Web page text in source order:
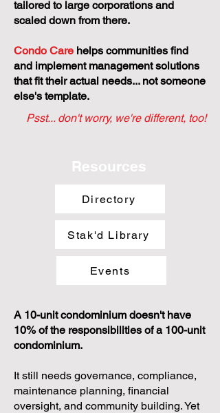
tailored to large corporations and
scaled down from there.
Condo Care helps communities find
and implement management solutions
that fit their actual needs... not someone
else's template.
Psst... don't worry, we're different, too!
Resources
Directory
Stak'd Library
Events
A 10-unit condominium doesn't have
10% of the responsibilities of a 100-unit
condominium.
It still needs governance, compliance,
maintenance planning, financial
oversight, and community building. Yet